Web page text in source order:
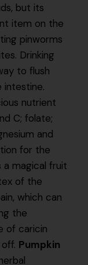
but its
item on the
pinworms
Drinking
to flush
intestine.
nutrient
C; folate;
and
for the
a magical fruit
of the
which can
the
of caricin
Pumpkin